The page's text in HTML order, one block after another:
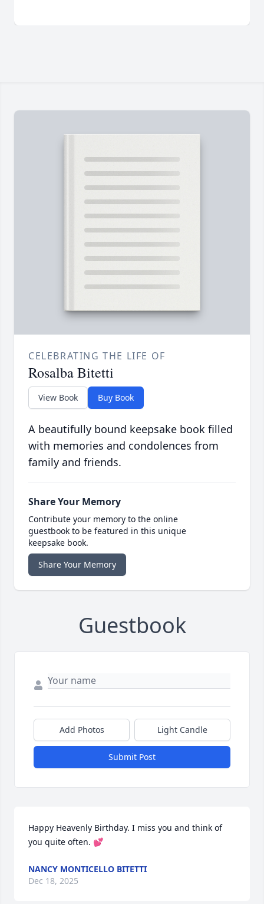
CELEBRATING THE LIFE OF
Rosalba Bitetti
View Book Buy Book
A beautifully bound keepsake book filled
with memories and condolences from
family and friends.
Share Your Memory
Contribute your memory to the online
guestbook to be featured in this unique
keepsake book.
Share Your Memory
Guestbook
Add Photos Light Candle
Submit Post
Happy Heavenly Birthday. I miss you and think of
you quite often. 💕
NANCY MONTICELLO BITETTI
Dec 18, 2025